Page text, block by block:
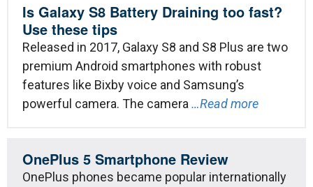
Is Galaxy S8 Battery Draining too fast?
Use these tips
Released in 2017, Galaxy S8 and S8 Plus are two
premium Android smartphones with robust
features like Bixby voice and Samsung’s
powerful camera. The camera …Read more
OnePlus 5 Smartphone Review
OnePlus phones became popular internationally